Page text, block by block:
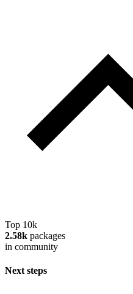
Top 10k
2.58k packages
in community
Next steps